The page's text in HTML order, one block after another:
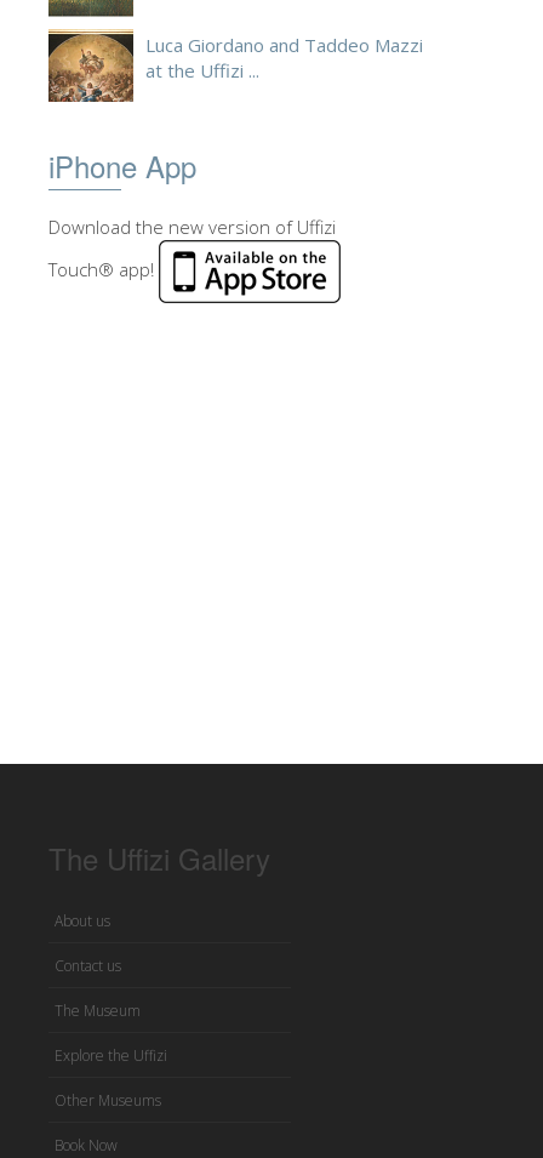
Luca Giordano and Taddeo Mazzi
at the Uffizi ...
iPhone App
Download the new version of Uffizi
Touch® app!
The Uffizi Gallery
About us
Contact us
The Museum
Explore the Uffizi
Other Museums
Book Now